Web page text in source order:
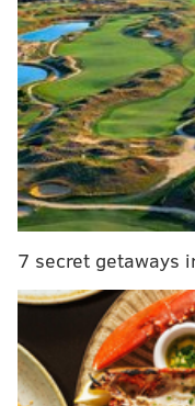
MORE CULTURE
WWII memories
American heritage
Jimmy Kimmel
star Quinta Brunson
I did it all for the ...
frontman to host
Nguyen's restaurant,
in February 2021,
like water fern
and shrimp and
7 secret getaways